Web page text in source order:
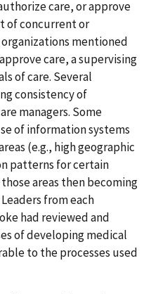
care, or approve
of concurrent or
mentioned
care, a supervising
of care. Several
consistency of
managers. Some
of information systems
(e.g., high geographic
patterns for certain
areas then becoming
from each
had reviewed and
of developing medical
to the processes used